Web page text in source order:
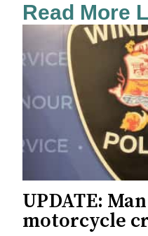
Read More
UPDATE:
motorcycle